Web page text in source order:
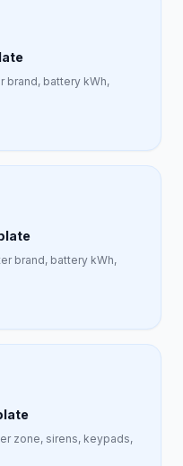
brand, battery kWh,
brand, battery kWh,
zone, sirens, keypads,